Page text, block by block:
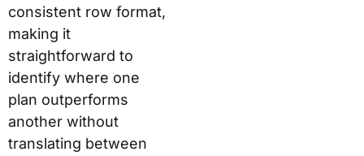
consistent row format,
making it
straightforward to
identify where one
plan outperforms
another without
translating between